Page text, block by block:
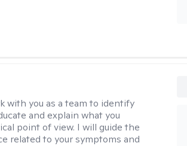
with you as a team to identify
and explain what you
point of view. I will guide the
related to your symptoms and